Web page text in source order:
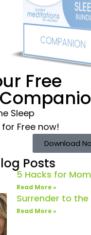
Free
Sleep
Free now!
Download
Posts
5 Hacks for
Read More »
Surrender to the
Read More »